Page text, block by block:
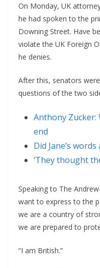
On Monday, UK
he had spoken to the
Downing Street. Have
violate the UK Foreign
he denies.
After this, senators
questions of the two
Anthony Zucker:
end
Did Jane’s
‘They thought
Speaking to The
want to express to the
we are a country of
we are prepared to
“I am British.”